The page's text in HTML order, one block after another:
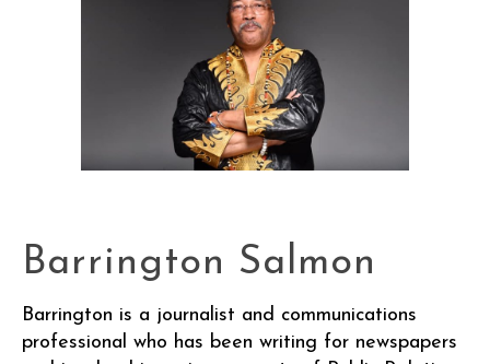
Barrington Salmon
Barrington is a journalist and communications
professional who has been writing for newspapers